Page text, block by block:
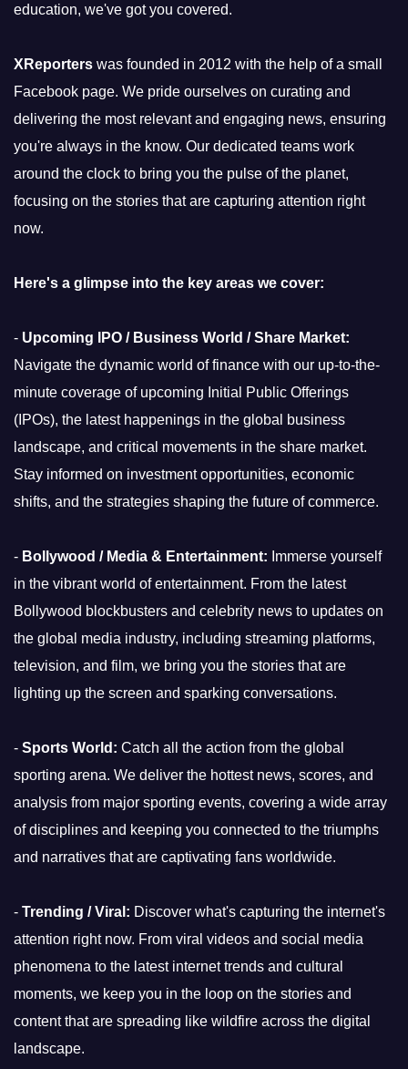
education, we've got you covered.
XReporters was founded in 2012 with the help of a small
Facebook page. We pride ourselves on curating and
delivering the most relevant and engaging news, ensuring
you're always in the know. Our dedicated teams work
around the clock to bring you the pulse of the planet,
focusing on the stories that are capturing attention right
now.
Here's a glimpse into the key areas we cover:
- Upcoming IPO / Business World / Share Market:
Navigate the dynamic world of finance with our up-to-the-
minute coverage of upcoming Initial Public Offerings
(IPOs), the latest happenings in the global business
landscape, and critical movements in the share market.
Stay informed on investment opportunities, economic
shifts, and the strategies shaping the future of commerce.
- Bollywood / Media & Entertainment: Immerse yourself
in the vibrant world of entertainment. From the latest
Bollywood blockbusters and celebrity news to updates on
the global media industry, including streaming platforms,
television, and film, we bring you the stories that are
lighting up the screen and sparking conversations.
- Sports World: Catch all the action from the global
sporting arena. We deliver the hottest news, scores, and
analysis from major sporting events, covering a wide array
of disciplines and keeping you connected to the triumphs
and narratives that are captivating fans worldwide.
- Trending / Viral: Discover what's capturing the internet's
attention right now. From viral videos and social media
phenomena to the latest internet trends and cultural
moments, we keep you in the loop on the stories and
content that are spreading like wildfire across the digital
landscape.